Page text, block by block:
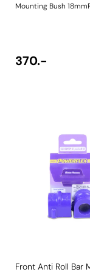
Mounting Bush
370.-
Front Anti Roll Bar